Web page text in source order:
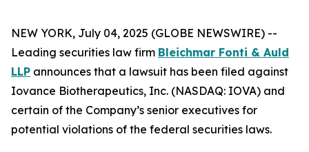
NEW YORK, July 04, 2025 (GLOBE NEWSWIRE) --
Leading securities law firm Bleichmar Fonti & Auld
LLP announces that a lawsuit has been filed against
Iovance Biotherapeutics, Inc. (NASDAQ: IOVA) and
certain of the Company’s senior executives for
potential violations of the federal securities laws.